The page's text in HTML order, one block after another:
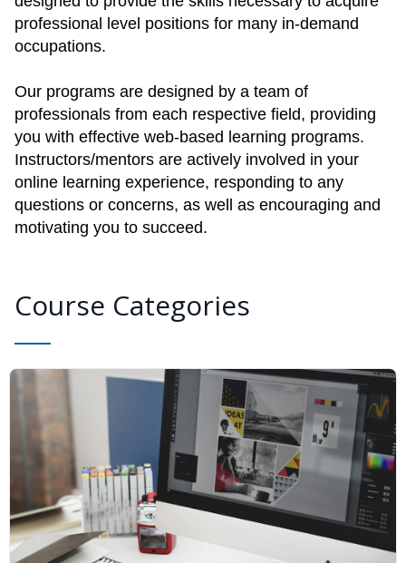
professional level positions for many in-demand
occupations.
Our programs are designed by a team of
professionals from each respective field, providing
you with effective web-based learning programs.
Instructors/mentors are actively involved in your
online learning experience, responding to any
questions or concerns, as well as encouraging and
motivating you to succeed.
Course Categories